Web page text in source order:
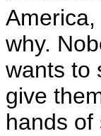
why.
wants to
give
hands of